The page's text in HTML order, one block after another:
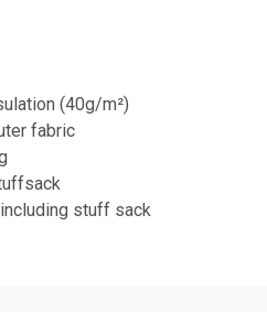
(40g/m²)
fabric
stuff sack